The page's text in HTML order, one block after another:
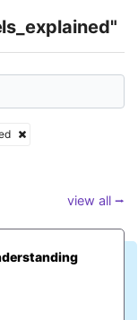
view all ⭢